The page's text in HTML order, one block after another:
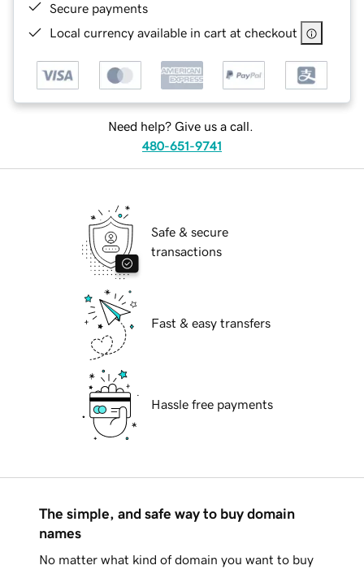
Secure payments
Local currency available in cart at checkout
Need help? Give us a call.
480-651-9741
Safe & secure
transactions
Fast & easy transfers
Hassle free payments
The simple, and safe way to buy domain
names
No matter what kind of domain you want to buy